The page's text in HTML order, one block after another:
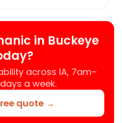
in Buckeye
across IA, 7am–
a week.
quote →